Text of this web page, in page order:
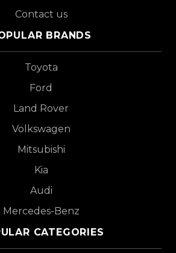
Contact us
BRANDS
Toyota
Ford
Land Rover
Volkswagen
Mitsubishi
Kia
Audi
Mercedes-Benz
CATEGORIES